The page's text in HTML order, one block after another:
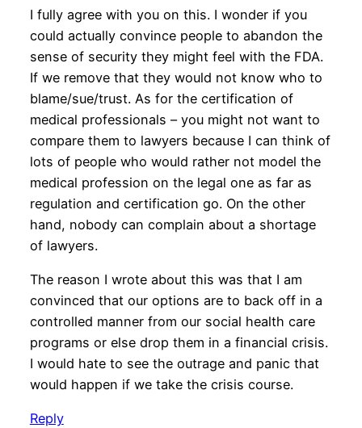
I fully agree with you on this. I wonder if you
could actually convince people to abandon the
sense of security they might feel with the FDA.
If we remove that they would not know who to
blame/sue/trust. As for the certification of
medical professionals – you might not want to
compare them to lawyers because I can think of
lots of people who would rather not model the
medical profession on the legal one as far as
regulation and certification go. On the other
hand, nobody can complain about a shortage
of lawyers.
The reason I wrote about this was that I am
convinced that our options are to back off in a
controlled manner from our social health care
programs or else drop them in a financial crisis.
I would hate to see the outrage and panic that
would happen if we take the crisis course.
Reply